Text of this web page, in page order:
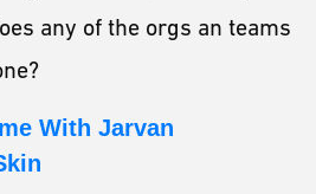
any of the orgs an teams
With Jarvan